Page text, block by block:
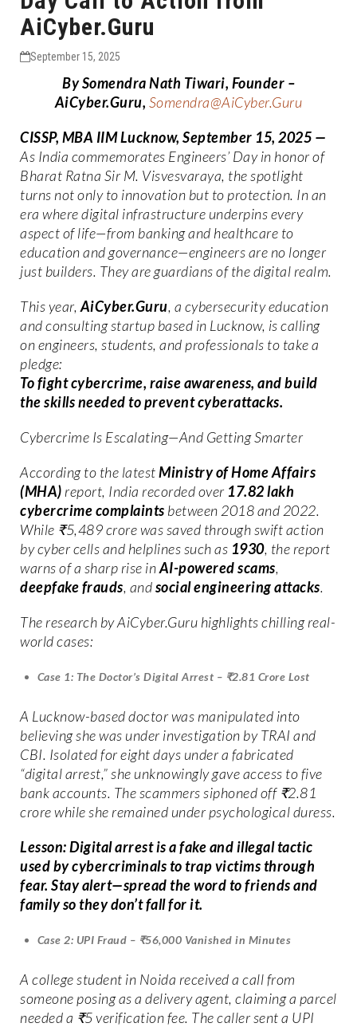
AiCyber.Guru
September 15, 2025
By Somendra Nath Tiwari, Founder –
AiCyber.Guru, Somendra@AiCyber.Guru
CISSP, MBA IIM Lucknow, September 15, 2025 —
As India commemorates Engineers’ Day in honor of
Bharat Ratna Sir M. Visvesvaraya, the spotlight
turns not only to innovation but to protection. In an
era where digital infrastructure underpins every
aspect of life—from banking and healthcare to
education and governance—engineers are no longer
just builders. They are guardians of the digital realm.
This year, AiCyber.Guru, a cybersecurity education
and consulting startup based in Lucknow, is calling
on engineers, students, and professionals to take a
pledge:
To fight cybercrime, raise awareness, and build
the skills needed to prevent cyberattacks.
Cybercrime Is Escalating—And Getting Smarter
According to the latestMinistry of Home Affairs
(MHA) report, India recorded over 17.82 lakh
cybercrime complaints between 2018 and 2022.
While ₹5,489 crore was saved through swift action
by cyber cells and helplines such as 1930, the report
warns of a sharp rise inAI-powered scams,
deepfake frauds, andsocial engineering attacks.
The research by AiCyber.Guru highlights chilling real-
world cases:
Case 1: The Doctor’s Digital Arrest – ₹2.81 Crore Lost
A Lucknow-based doctor was manipulated into
believing she was under investigation by TRAI and
CBI. Isolated for eight days under a fabricated
“digital arrest,” she unknowingly gave access to five
bank accounts. The scammers siphoned off ₹2.81
crore while she remained under psychological duress.
Lesson: Digital arrest is a fake and illegal tactic
used by cybercriminals to trap victims through
fear. Stay alert—spread the word to friends and
family so they don’t fall for it.
Case 2: UPI Fraud – ₹56,000 Vanished in Minutes
A college student in Noida received a call from
someone posing as a delivery agent, claiming a parcel
needed a ₹5 verification fee. The caller sent a UPI